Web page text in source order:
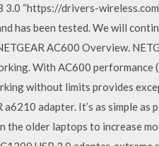
“https://drivers-
has been tested. We will
AC600 Overview.
With AC600 performance
without limits provides
adapter. It’s as simple as
older laptops to increase